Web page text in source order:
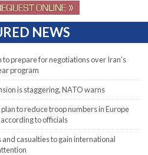
NEWS
to prepare for negotiations over Iran’s
program
is staggering, NATO warns
to reduce troop numbers in Europe
to officials
casualties to gain international